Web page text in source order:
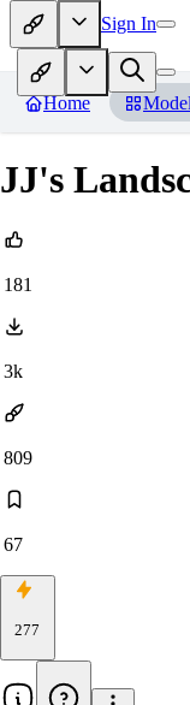
Sign In
Home
JJ's
181
3k
809
67
277